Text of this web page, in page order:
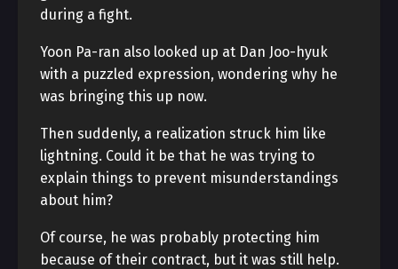
during a fight.
Yoon Pa-ran also looked up at Dan Joo-hyuk
with a puzzled expression, wondering why he
was bringing this up now.
Then suddenly, a realization struck him like
lightning. Could it be that he was trying to
explain things to prevent misunderstandings
about him?
Of course, he was probably protecting him
because of their contract, but it was still help.